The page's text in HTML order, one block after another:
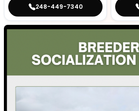
248-449-7340